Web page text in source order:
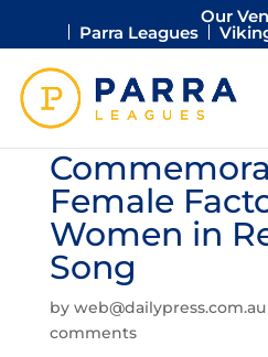
Our
Parra Leagues
Female
Women in
Song
by web@dailypress.com.au
comments